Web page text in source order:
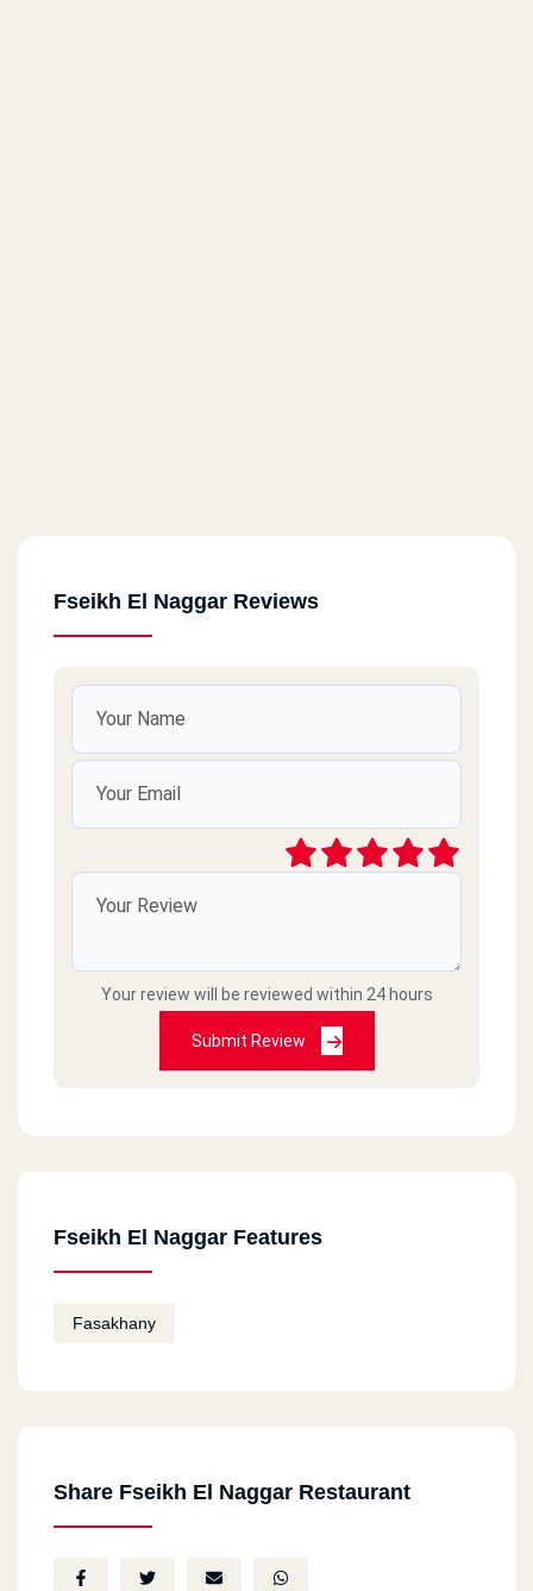
Fseikh El Naggar Reviews
Your review will be reviewed within 24 hours
Submit Review
Fseikh El Naggar Features
Fasakhany
Share Fseikh El Naggar Restaurant